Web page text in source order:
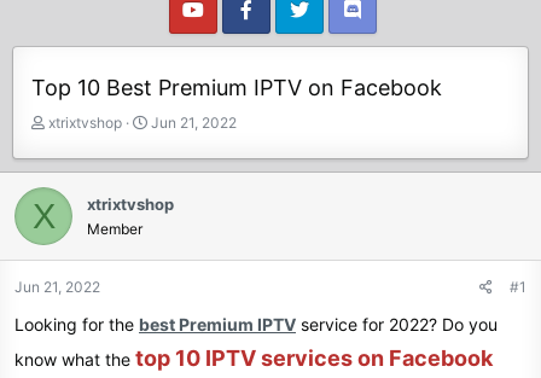
Top 10 Best Premium IPTV on Facebook
T
r
e
a
s
t
r
xtrixtvshop
S
a
t
a
Jun 21, 2022
X xtrixtvshop
Member
Jun 21, 2022 #1
Looking for the best Premium IPTV service for 2022? Do you
know what the top 10 IPTV services on Facebook